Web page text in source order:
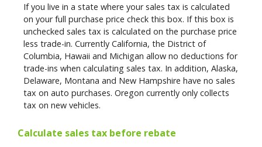
If you live in a state where your sales tax is calculated
on your full purchase price check this box. If this box is
unchecked sales tax is calculated on the purchase price
less trade-in. Currently California, the District of
Columbia, Hawaii and Michigan allow no deductions for
trade-ins when calculating sales tax. In addition, Alaska,
Delaware, Montana and New Hampshire have no sales
tax on auto purchases. Oregon currently only collects
tax on new vehicles.
Calculate sales tax before rebate